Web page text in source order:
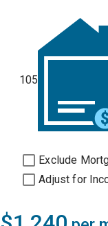
105
Exclude
Adjust for